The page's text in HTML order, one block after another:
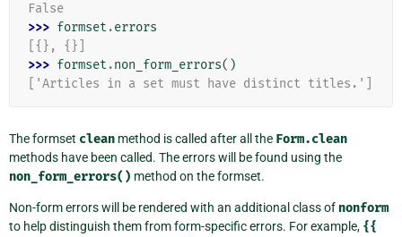
False
>>> formset .errors
[{}, {}]
>>> formset .non_form_errors()
['Articles in a set must have distinct titles.']
The formset clean method is called after all the Form.clean
methods have been called. The errors will be found using the
non_form_errors() method on the formset.
Non-form errors will be rendered with an additional class of nonform
to help distinguish them from form-specific errors. For example, {{